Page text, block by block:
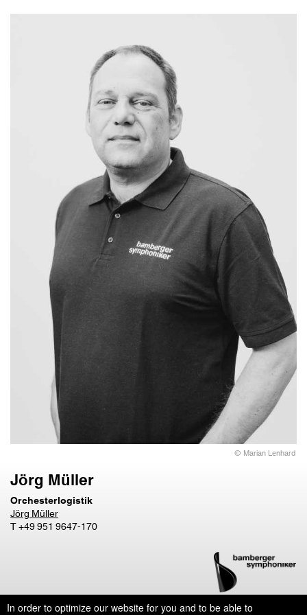
In order to optimize our website for you and to be able to
© Marian Lenhard
Jörg Müller
Orchesterlogistik
Jörg Müller
T +49 951 9647-170